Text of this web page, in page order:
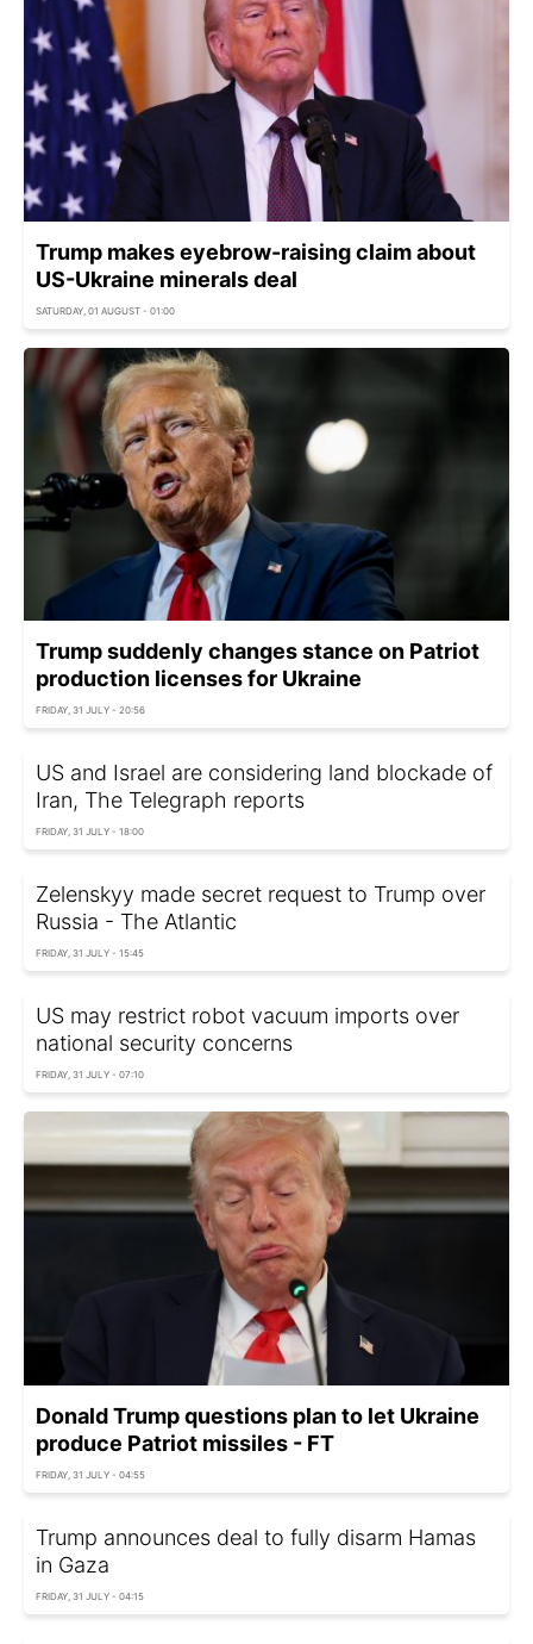
Trump makes eyebrow-raising claim about
US-Ukraine minerals deal
SATURDAY, 01 AUGUST - 01:00
Trump suddenly changes stance on Patriot
production licenses for Ukraine
FRIDAY, 31 JULY - 20:56
US and Israel are considering land blockade of
Iran, The Telegraph reports
FRIDAY, 31 JULY - 18:00
Zelenskyy made secret request to Trump over
Russia - The Atlantic
FRIDAY, 31 JULY - 15:45
US may restrict robot vacuum imports over
national security concerns
FRIDAY, 31 JULY - 07:10
Donald Trump questions plan to let Ukraine
produce Patriot missiles - FT
FRIDAY, 31 JULY - 04:55
Trump announces deal to fully disarm Hamas
in Gaza
FRIDAY, 31 JULY - 04:15